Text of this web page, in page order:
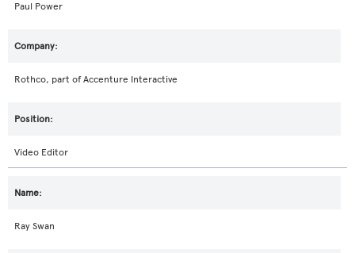
Paul Power
Rothco, part of Accenture Interactive
Video Editor
Ray Swan